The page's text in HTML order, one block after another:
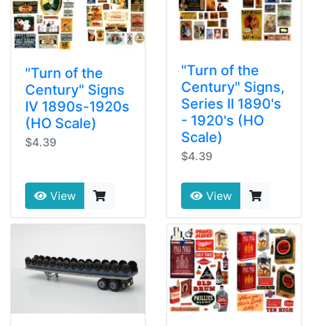
"Turn of the
Century" Signs
IV 1890s-1920s
(HO Scale)
$4.39
View
"Turn of the
Century" Signs,
Series II 1890's
- 1920's (HO
Scale)
$4.39
View